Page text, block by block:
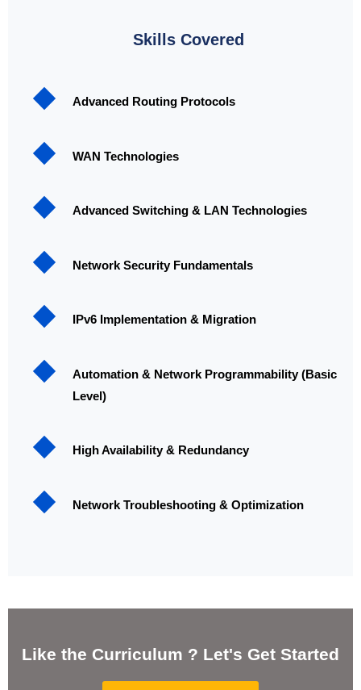
Skills Covered
Advanced Routing Protocols
WAN Technologies
Advanced Switching & LAN Technologies
Network Security Fundamentals
IPv6 Implementation & Migration
Automation & Network Programmability (Basic
Level)
High Availability & Redundancy
Network Troubleshooting & Optimization
Like the Curriculum ? Let's Get Started